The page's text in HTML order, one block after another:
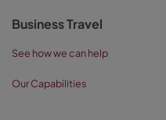
Business Travel
See how we can help
Our Capabilities